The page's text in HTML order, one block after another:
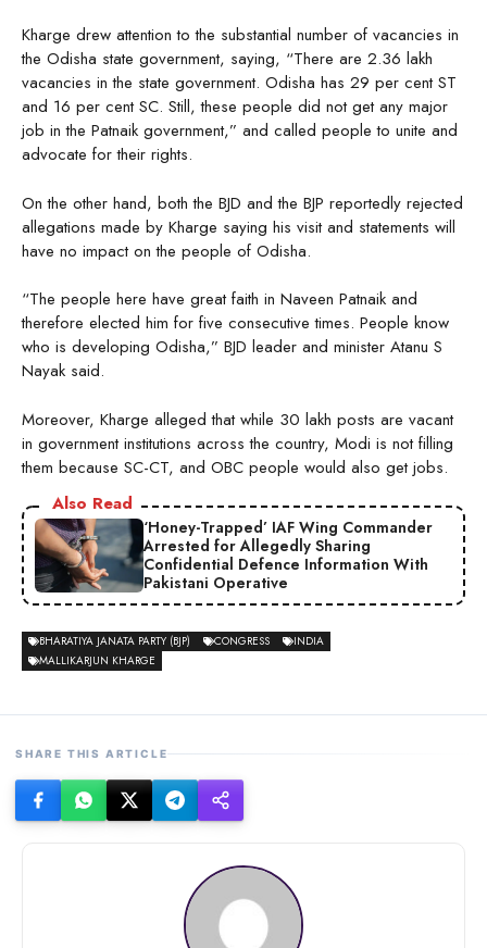
Kharge drew attention to the substantial number of vacancies in
the Odisha state government, saying, “There are 2.36 lakh
vacancies in the state government. Odisha has 29 per cent ST
and 16 per cent SC. Still, these people did not get any major
job in the Patnaik government,” and called people to unite and
advocate for their rights.
On the other hand, both the BJD and the BJP reportedly rejected
allegations made by Kharge saying his visit and statements will
have no impact on the people of Odisha.
“The people here have great faith in Naveen Patnaik and
therefore elected him for five consecutive times. People know
who is developing Odisha,” BJD leader and minister Atanu S
Nayak said.
Moreover, Kharge alleged that while 30 lakh posts are vacant
in government institutions across the country, Modi is not filling
them because SC-CT, and OBC people would also get jobs.
Also Read
‘Honey-Trapped’ IAF Wing Commander
Arrested for Allegedly Sharing
Confidential Defence Information With
Pakistani Operative
BHARATIYA JANATA PARTY (BJP) CONGRESS
INDIA
MALLIKARJUN KHARGE
SHARE THIS ARTICLE